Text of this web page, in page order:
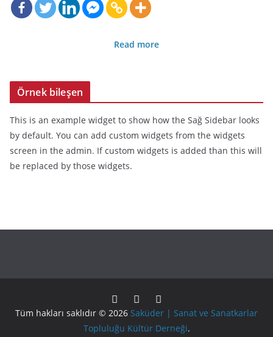
Read more
Örnek bileşen
This is an example widget to show how the Sağ Sidebar looks
by default. You can add custom widgets from the widgets
screen in the admin. If custom widgets is added than this will
be replaced by those widgets.
Tüm hakları saklıdır © 2026 Saküder | Sanat ve Sanatkarlar
Topluluğu Kültür Derneği.